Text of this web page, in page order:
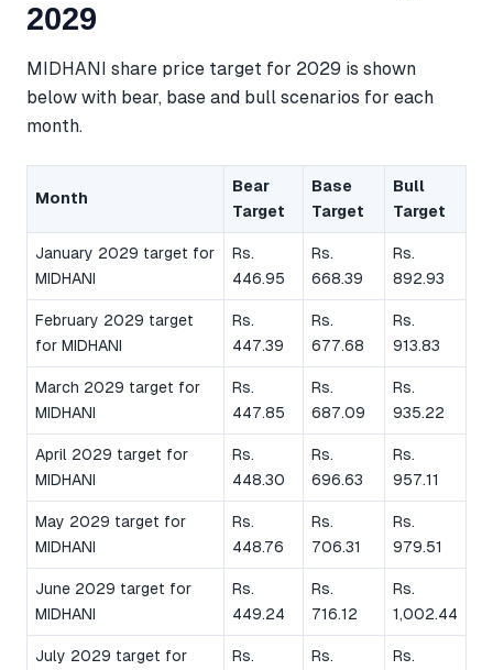
2029
MIDHANI share price target for 2029 is shown
below with bear, base and bull scenarios for each
month.
Month
Bear
Target
Base
Target
Bull
Target
January 2029 target for
MIDHANI
Rs.
446.95
Rs.
668.39
Rs.
892.93
February 2029 target
for MIDHANI
Rs.
447.39
Rs.
677.68
Rs.
913.83
March 2029 target for
MIDHANI
Rs.
447.85
Rs.
687.09
Rs.
935.22
April 2029 target for
MIDHANI
Rs.
448.30
Rs.
696.63
Rs.
957.11
May 2029 target for
MIDHANI
Rs.
448.76
Rs.
706.31
Rs.
979.51
June 2029 target for
MIDHANI
Rs.
449.24
Rs.
716.12
Rs.
1,002.44
July 2029 target for Rs. Rs. Rs.